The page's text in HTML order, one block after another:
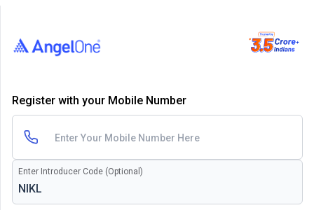
Register with your Mobile Number
Enter Introducer Code (Optional)